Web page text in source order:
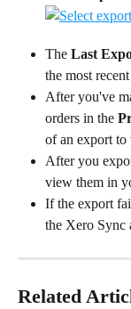
The Last
the most
After you've
orders in the
of an export to
After you
view them in
If the export
the Xero Sync
Related